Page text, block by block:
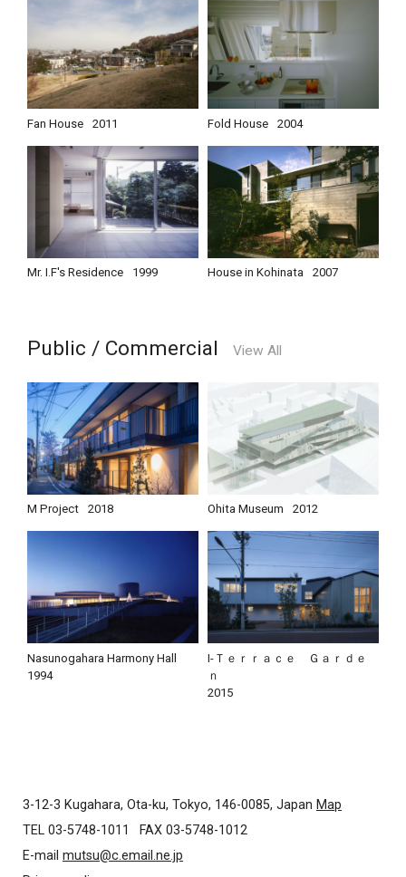
Fan House 2011 Fold House 2004
Mr. I.F's Residence 1999 House in Kohinata 2007
Public / Commercial View All
M Project 2018 Ohita Museum 2012
Nasunogahara Harmony Hall
1994
I-Ｔｅｒｒａｃｅ Ｇａｒｄｅ
ｎ
2015
3-12-3 Kugahara, Ota-ku, Tokyo, 146-0085, Japan Map
TEL 03-5748-1011
FAX 03-5748-1012
E-mail mutsu@c.email.ne.jp